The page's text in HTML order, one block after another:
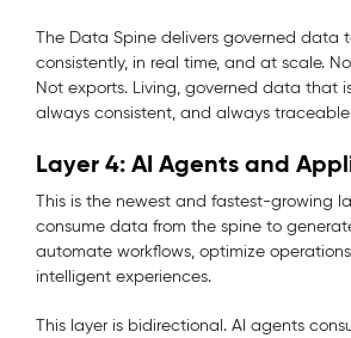
The Data Spine delivers governed data
consistently, in real time, and at scale.
Not exports. Living, governed data that
always consistent, and always
Layer 4: AI Agents and
This is the newest and fastest-growing
consume data from the spine to
automate workflows, optimize
intelligent experiences.
This layer is bidirectional. AI agents